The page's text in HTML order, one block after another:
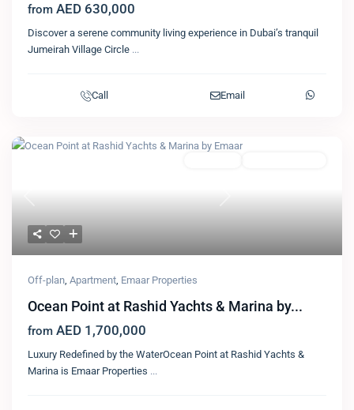
from AED 630,000
Discover a serene community living experience in Dubai’s tranquil
Jumeirah Village Circle ...
Call Email
Previous Next
Off-plan, Apartment, Emaar Properties
Ocean Point at Rashid Yachts & Marina by...
from AED 1,700,000
Luxury Redefined by the WaterOcean Point at Rashid Yachts &
Marina is Emaar Properties ...